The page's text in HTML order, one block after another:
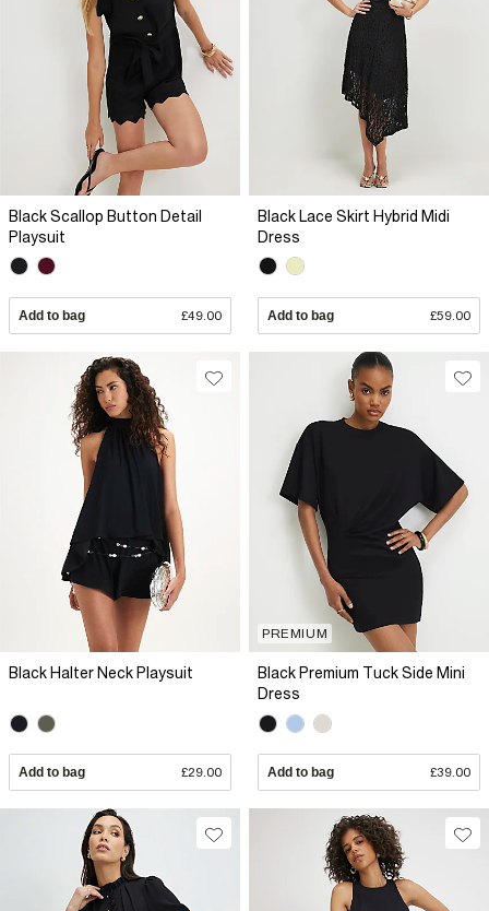
Black Scallop Button Detail
Playsuit
Add to bag £49.00
Black Lace Skirt Hybrid Midi
Dress
Add to bag £59.00
Black Halter Neck Playsuit
Add to bag £29.00
PREMIUM
Black Premium Tuck Side Mini
Dress
Add to bag £39.00